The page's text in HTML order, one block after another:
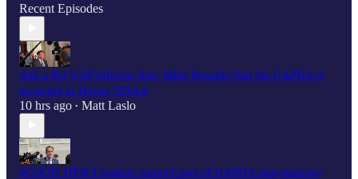
Recent Episodes
Ask a Pol UAP informs Sen. Mike Rounds that his UAPDA is
included in House NDAA
10 hrs ago • Matt Laslo
SCOOP: HPSCI leaders weren't part of UAPDA negotiations;